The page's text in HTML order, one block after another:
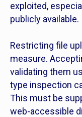
exploited,
publicly available.
Restricting file
measure.
validating them
type inspection
This must be
web-accessible